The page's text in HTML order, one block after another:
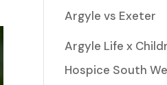
Argyle vs Exeter
Argyle Life x
Hospice South